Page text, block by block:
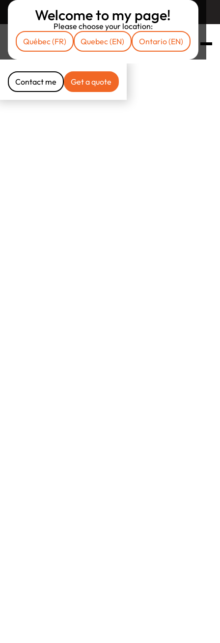
Welcome to my page!
Please choose your location:
Québec (FR)
Quebec (EN) Ontario (EN)
Return to unibrokers.ca
Contact me
Contact me
Get a quote
Get a quote